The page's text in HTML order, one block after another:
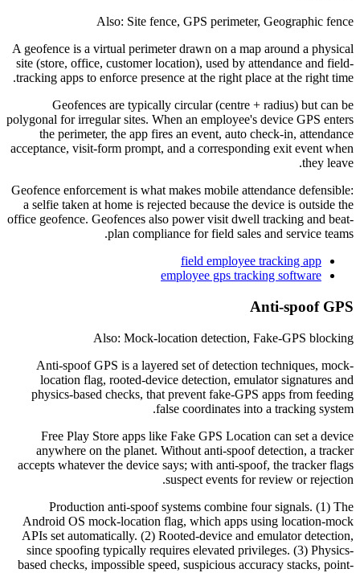
Also: Site fence, GPS perimeter, Geographic fence
A geofence is a virtual perimeter drawn on a map around a physical
site (store, office, customer location), used by attendance and field-
tracking apps to enforce presence at the right place at the right time.
Geofences are typically circular (centre + radius) but can be
polygonal for irregular sites. When an employee's device GPS enters
the perimeter, the app fires an event, auto check-in, attendance
acceptance, visit-form prompt, and a corresponding exit event when
they leave.
Geofence enforcement is what makes mobile attendance defensible:
a selfie taken at home is rejected because the device is outside the
office geofence. Geofences also power visit dwell tracking and beat-
plan compliance for field sales and service teams.
field employee tracking app
employee gps tracking software
Anti-spoof GPS
Also: Mock-location detection, Fake-GPS blocking
Anti-spoof GPS is a layered set of detection techniques, mock-
location flag, rooted-device detection, emulator signatures and
physics-based checks, that prevent fake-GPS apps from feeding
false coordinates into a tracking system.
Free Play Store apps like Fake GPS Location can set a device
anywhere on the planet. Without anti-spoof detection, a tracker
accepts whatever the device says; with anti-spoof, the tracker flags
suspect events for review or rejection.
Production anti-spoof systems combine four signals. (1) The
Android OS mock-location flag, which apps using location-mock
APIs set automatically. (2) Rooted-device and emulator detection,
since spoofing typically requires elevated privileges. (3) Physics-
based checks, impossible speed, suspicious accuracy stacks, point-